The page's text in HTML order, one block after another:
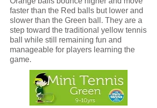
faster than the Red balls but lower and
slower than the Green ball. They are a
step toward the traditional yellow tennis
ball while still remaining fun and
manageable for players learning the
game.